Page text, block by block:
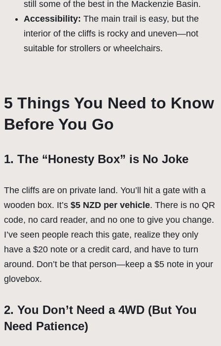
still some of the best in the Mackenzie Basin.
Accessibility: The main trail is easy, but the
interior of the cliffs is rocky and uneven—not
suitable for strollers or wheelchairs.
5 Things You Need to Know
Before You Go
1. The “Honesty Box” is No Joke
The cliffs are on private land. You’ll hit a gate with a
wooden box. It’s $5 NZD per vehicle. There is no QR
code, no card reader, and no one to give you change.
I’ve seen people reach this gate, realize they only
have a $20 note or a credit card, and have to turn
around. Don’t be that person—keep a $5 note in your
glovebox.
2. You Don’t Need a 4WD (But You
Need Patience)